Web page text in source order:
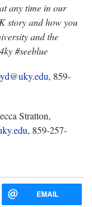
any time in our
story and how you
and the
#seeblue
, 859-
Stratton,
, 859-257-
EMAIL